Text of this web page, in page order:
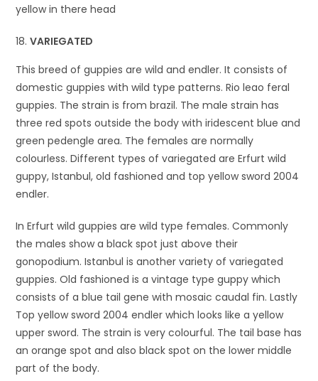
yellow in there head
VARIEGATED
This breed of guppies are wild and endler. It consists of
domestic guppies with wild type patterns. Rio leao feral
guppies. The strain is from brazil. The male strain has
three red spots outside the body with iridescent blue and
green pedengle area. The females are normally
colourless. Different types of variegated are Erfurt wild
guppy, Istanbul, old fashioned and top yellow sword 2004
endler.
In Erfurt wild guppies are wild type females. Commonly
the males show a black spot just above their
gonopodium. Istanbul is another variety of variegated
guppies. Old fashioned is a vintage type guppy which
consists of a blue tail gene with mosaic caudal fin. Lastly
Top yellow sword 2004 endler which looks like a yellow
upper sword. The strain is very colourful. The tail base has
an orange spot and also black spot on the lower middle
part of the body.